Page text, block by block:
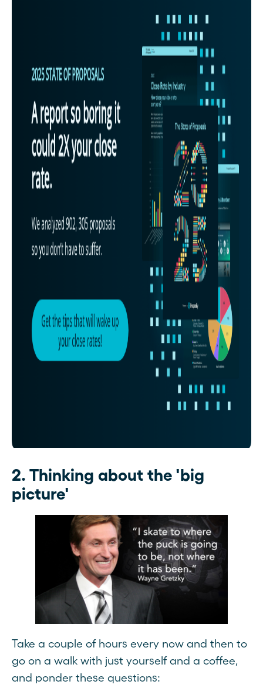
2. Thinking about the 'big
picture'
Take a couple of hours every now and then to
go on a walk with just yourself and a coffee,
and ponder these questions: